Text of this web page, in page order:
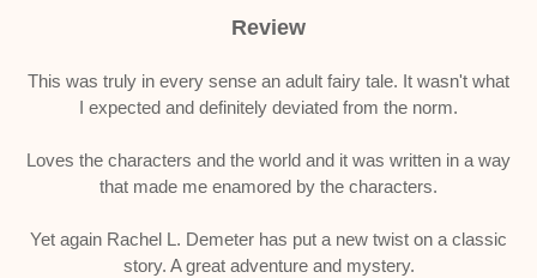
Review
This was truly in every sense an adult fairy tale. It wasn't what
I expected and definitely deviated from the norm.
Loves the characters and the world and it was written in a way
that made me enamored by the characters.
Yet again Rachel L. Demeter has put a new twist on a classic
story. A great adventure and mystery.